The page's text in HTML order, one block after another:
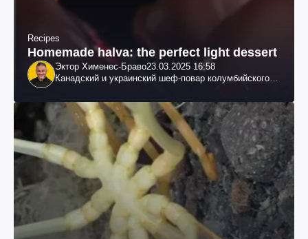
Recipes
Homemade halva: the perfect light dessert
Эктор Хименес-Браво23.03.2025 16:58
Канадский и украинский шеф-повар колумбийского